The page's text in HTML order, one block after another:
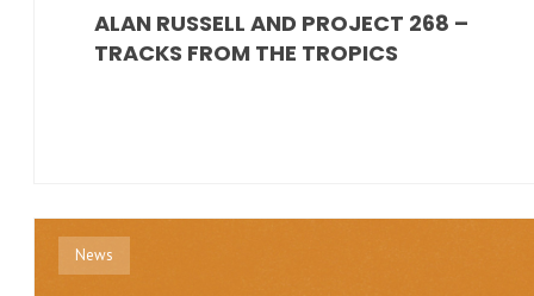
ALAN RUSSELL AND PROJECT 268 –
TRACKS FROM THE TROPICS
News